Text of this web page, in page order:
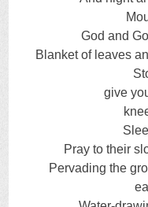
God and
Blanket of leaves
give
Pray to their
Pervading the